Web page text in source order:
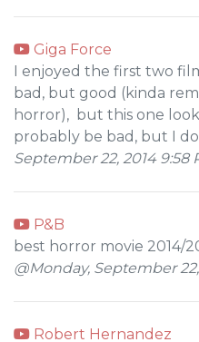
Giga Force
I enjoyed the first two
bad, but good (kinda
horror), but this one
probably be bad, but I
September 22, 2014 9:58
P&B
best horror movie 2014/
@Monday, September
Robert Hernandez